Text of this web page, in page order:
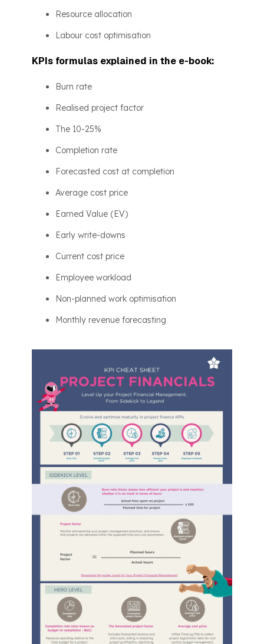
Resource allocation
Labour cost optimisation
KPIs formulas explained in the e-book:
Burn rate
Realised project factor
The 10-25%
Completion rate
Forecasted cost at completion
Average cost price
Earned Value (EV)
Early write-downs
Current cost price
Employee workload
Non-planned work optimisation
Monthly revenue forecasting